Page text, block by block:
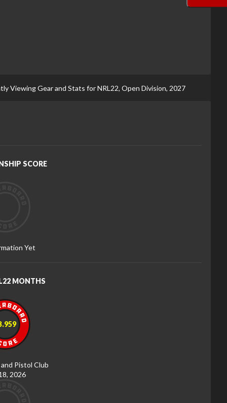
Viewing Gear and Stats for NRL22, Open Division, 2027
SCORE
Yet
MONTHS
Pistol Club
2026